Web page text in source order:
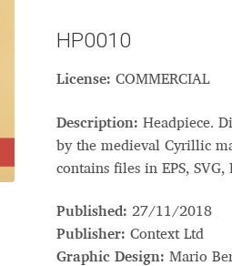
Glossary Google Drive
of a typeface must resemble the
fonts)
Use License My account My
HP0010
License: COMMERCIAL
Description: Headpiece.
by the medieval Cyrillic
contains files in EPS, SVG,
Published: 27/11/2018
Publisher: Context Ltd
Graphic Design: Mario